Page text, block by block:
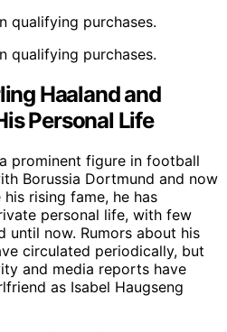
qualifying purchases.
qualifying purchases.
Haaland and
Personal Life
prominent figure in football
Borussia Dortmund and now
rising fame, he has
personal life, with few
until now. Rumors about his
circulated periodically, but
and media reports have
as Isabel Haugseng